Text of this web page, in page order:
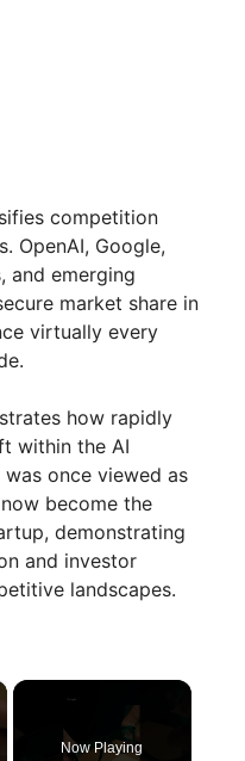
competition
OpenAI, Google,
and emerging
market share in
virtually every
how rapidly
within the AI
once viewed as
become the
demonstrating
and investor
landscapes.
Now Playing